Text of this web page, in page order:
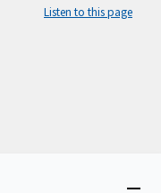
Listen to this page